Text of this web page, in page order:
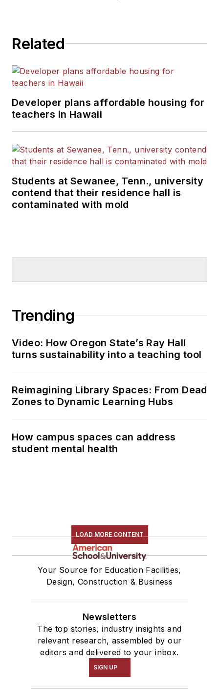
Related
Developer plans affordable housing for
teachers in Hawaii
Students at Sewanee, Tenn., university
contend that their residence hall is
contaminated with mold
Trending
Video: How Oregon State’s Ray Hall
turns sustainability into a teaching tool
Reimagining Library Spaces: From Dead
Zones to Dynamic Learning Hubs
How campus spaces can address
student mental health
LOAD MORE CONTENT
Your Source for Education Facilities,
Design, Construction & Business
Newsletters
The top stories, industry insights and
relevant research, assembled by our
editors and delivered to your inbox.
SIGN UP